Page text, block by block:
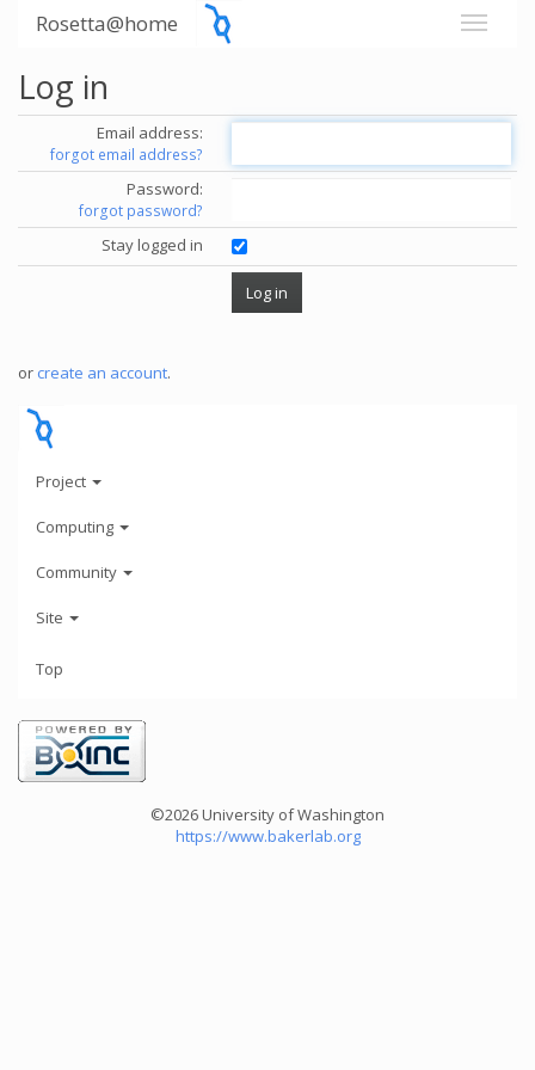
Rosetta@home
Log in
Email address:
forgot email address?
Password:
forgot password?
Stay logged in
or create an account.
Project
Computing
Community
Site
Top
©2026 University of Washington
https://www.bakerlab.org